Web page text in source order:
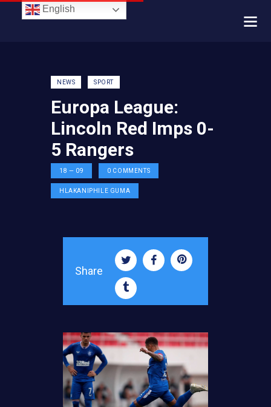
NEWS SPORT
Europa League:
Lincoln Red Imps 0-
5 Rangers
18 — 09 0 COMMENTS
HLAKANIPHILE GUMA
Share
English